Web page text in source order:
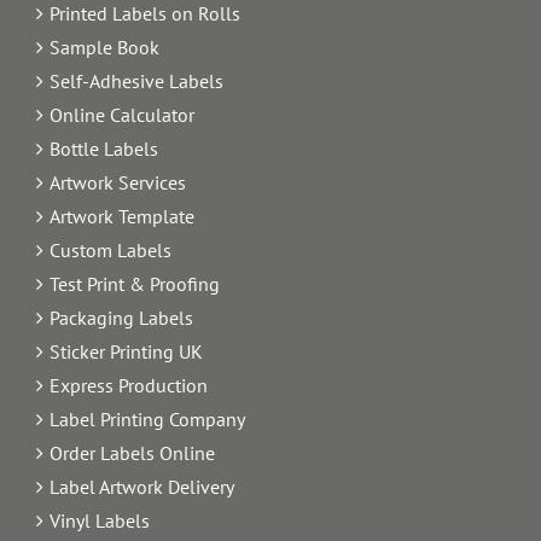
Printed Labels on Rolls
Sample Book
Self-Adhesive Labels
Online Calculator
Bottle Labels
Artwork Services
Artwork Template
Custom Labels
Test Print & Proofing
Packaging Labels
Sticker Printing UK
Express Production
Label Printing Company
Order Labels Online
Label Artwork Delivery
Vinyl Labels